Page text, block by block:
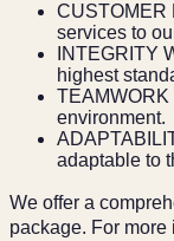
CUSTOMER
services to
INTEGRITY
highest
TEAMWORK
environment.
adaptable to
We offer a
package. For